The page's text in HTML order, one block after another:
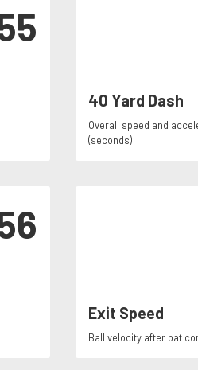
40 Yard Dash
Overall speed and
(seconds)
Exit Speed
Ball velocity after bat